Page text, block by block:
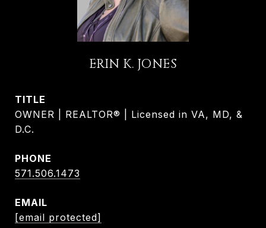
ERIN K. JONES
TITLE
OWNER | REALTOR® | Licensed in VA, MD, &
D.C.
PHONE
571.506.1473
EMAIL
[email protected]